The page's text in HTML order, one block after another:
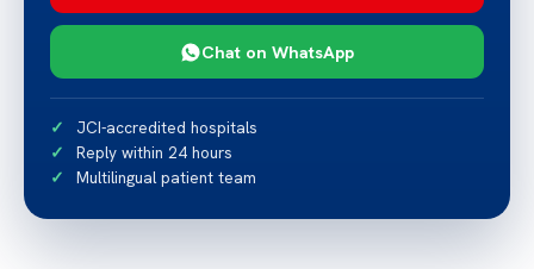
Chat on WhatsApp
JCI-accredited hospitals
Reply within 24 hours
Multilingual patient team